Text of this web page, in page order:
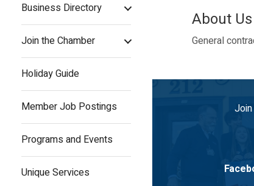
Business Directory
Join the Chamber
Holiday Guide
Member Job Postings
Programs and Events
Unique Services
About Us
General